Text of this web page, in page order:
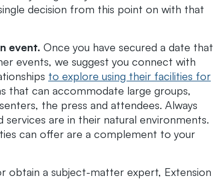
decision from this point on with that
event. Once you have secured a date that
events, we suggest you connect with
to explore using their facilities for
that can accommodate large groups,
the press and attendees. Always
are in their natural environments.
can offer are a complement to your
obtain a subject-matter expert, Extension